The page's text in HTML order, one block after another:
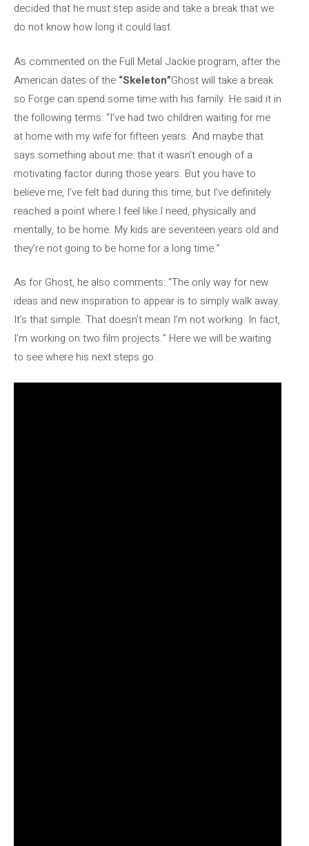
decided that he must step aside and take a break that we
do not know how long it could last.
As commented on the Full Metal Jackie program, after the
American dates of the “Skeleton”Ghost will take a break
so Forge can spend some time with his family. He said it in
the following terms: “I’ve had two children waiting for me
at home with my wife for fifteen years. And maybe that
says something about me: that it wasn’t enough of a
motivating factor during those years. But you have to
believe me, I’ve felt bad during this time, but I’ve definitely
reached a point where I feel like I need, physically and
mentally, to be home. My kids are seventeen years old and
they’re not going to be home for a long time.”
As for Ghost, he also comments: “The only way for new
ideas and new inspiration to appear is to simply walk away.
It’s that simple. That doesn’t mean I’m not working. In fact,
I’m working on two film projects.” Here we will be waiting
to see where his next steps go.